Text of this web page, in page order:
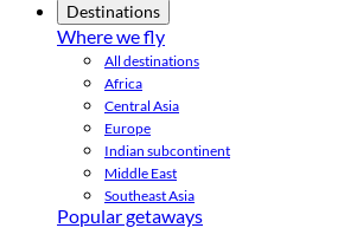
Destinations
Where we fly
All destinations
Africa
Central Asia
Europe
Indian subcontinent
Middle East
Southeast Asia
Popular getaways